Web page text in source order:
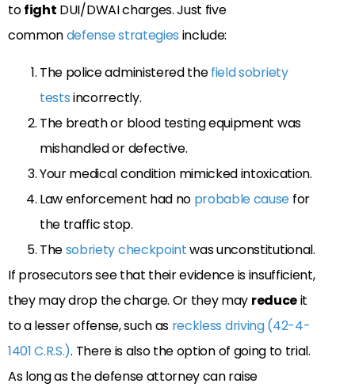
tofight DUI/DWAI charges. Just five
commondefense strategies include:
The police administered thefield sobriety
testsincorrectly.
The breath or blood testing equipment was
mishandled or defective.
Your medical condition mimicked intoxication.
Law enforcement had no probable cause for
the traffic stop.
Thesobriety checkpointwas unconstitutional.
If prosecutors see that their evidence is insufficient,
they may drop the charge. Or they may reduceit
to a lesser offense, such as reckless driving (42-4-
1401 C.R.S.). There is also the option of going to trial.
As long as the defense attorney can raise